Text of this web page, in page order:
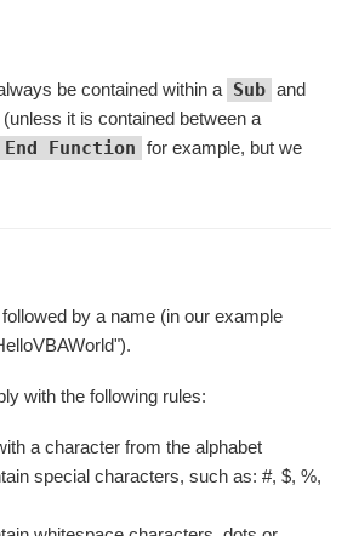
be contained within a Sub and
it is contained between a
End Function for example, but we
by a name (in our example
with the following rules:
a character from the alphabet
special characters, such as: #, $, %,